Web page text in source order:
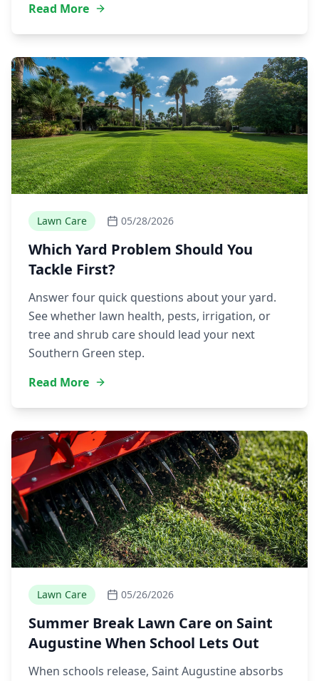
Read More
Lawn Care 05/28/2026
Which Yard Problem Should You
Tackle First?
Answer four quick questions about your yard.
See whether lawn health, pests, irrigation, or
tree and shrub care should lead your next
Southern Green step.
Read More
Lawn Care 05/26/2026
Summer Break Lawn Care on Saint
Augustine When School Lets Out
When schools release, Saint Augustine absorbs